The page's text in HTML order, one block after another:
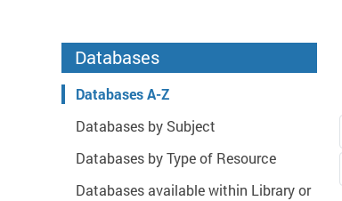
Start main content
Databases
Databases A-Z
Databases by Subject
Databases by Type of Resource
Databases available within Library or